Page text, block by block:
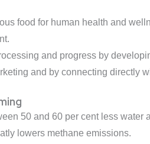
food for human health and
and progress by
and by connecting directly
50 and 60 per cent less
lowers methane emissions.